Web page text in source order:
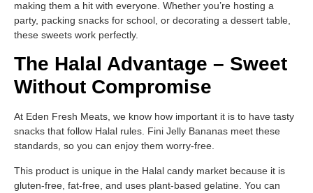
making them a hit with everyone. Whether you’re hosting a
party, packing snacks for school, or decorating a dessert table,
these sweets work perfectly.
The Halal Advantage – Sweet
Without Compromise
At Eden Fresh Meats, we know how important it is to have tasty
snacks that follow Halal rules. Fini Jelly Bananas meet these
standards, so you can enjoy them worry-free.
This product is unique in the Halal candy market because it is
gluten-free, fat-free, and uses plant-based gelatine. You can